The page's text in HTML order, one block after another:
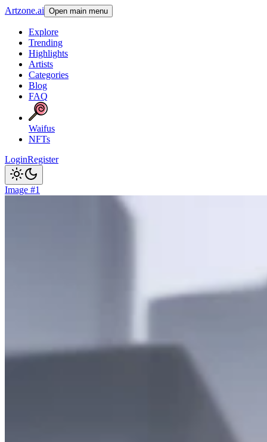
Artzone.ai Open main menu
Explore
Trending
Highlights
Artists
Categories
Blog
FAQ
Waifus
NFTs
LoginRegister
Image #1